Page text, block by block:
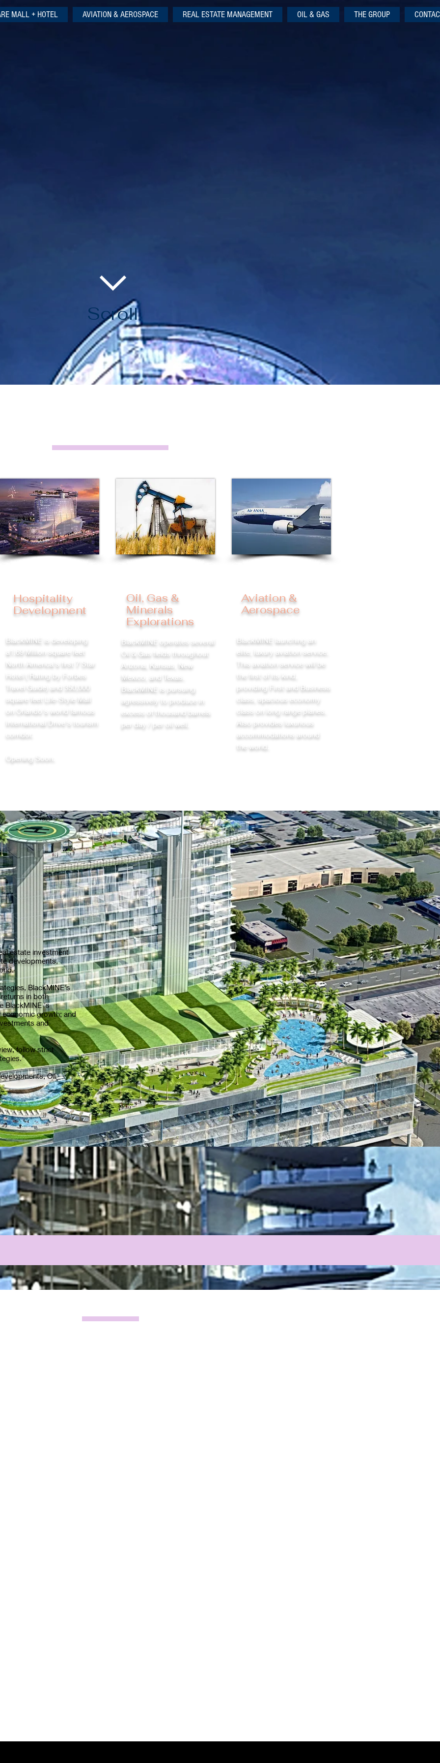
Scroll
Hospitality
Development
BlackMINE is developing
a1.69 Million square feet
North America's first 7 Star
Hotel ( Rating by Forbes
Travel Guide) and 350,000
square feet Life-Style Mall
on Orlando's world famous
International Drive's tourism
corridor.
Opening Soon.
Oil, Gas &
Minerals
Explorations
BlackMINE operates several
Oil & Gas fields throughout
Arizona, Kansas, New
Mexico, and Texas.
BlackMINE is pursuing
agressively to produce in
excess of thousand barrels
per day / per oil well.
Aviation &
Aerospace
BlackMINE launching an
elite, luxury aviation service.
This aviation service will be
the first of its kind,
providing First and Business
class, spacious economy
class on long range planes.
Also provides luxurious
accommodations around
the world.
investment
developments,
BlackMINE's
in both
BlackMINE 's
growth; and
and
follow strict
Oil
MALL + HOTEL AVIATION & AEROSPACE REAL ESTATE MANAGEMENT OIL & GAS THE GROUP